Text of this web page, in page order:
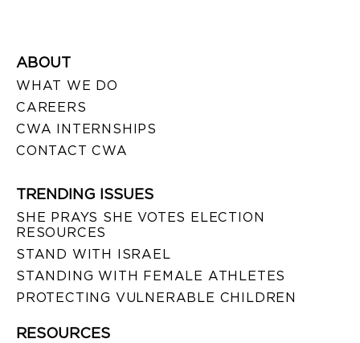
ABOUT
WHAT WE DO
CAREERS
CWA INTERNSHIPS
CONTACT CWA
TRENDING ISSUES
SHE PRAYS SHE VOTES ELECTION
RESOURCES
STAND WITH ISRAEL
STANDING WITH FEMALE ATHLETES
PROTECTING VULNERABLE CHILDREN
RESOURCES